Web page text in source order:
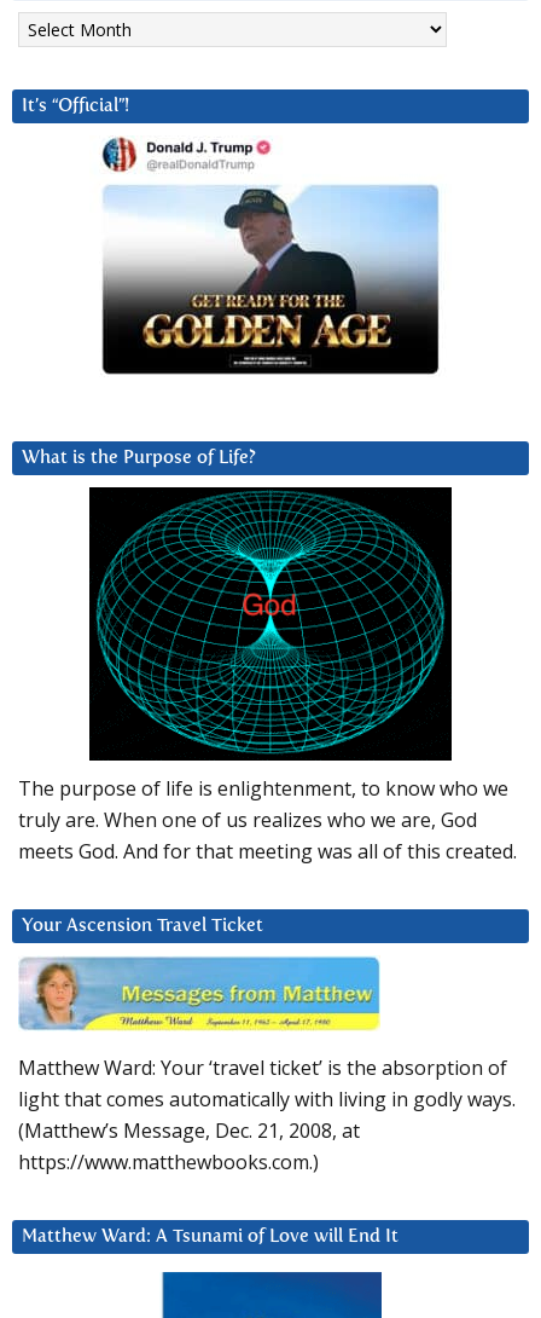
Archives
It’s “Official”!
What is the Purpose of Life?
The purpose of life is enlightenment, to know who we
truly are. When one of us realizes who we are, God
meets God. And for that meeting was all of this created.
Your Ascension Travel Ticket
Matthew Ward: Your ‘travel ticket’ is the absorption of
light that comes automatically with living in godly ways.
(Matthew’s Message, Dec. 21, 2008, at
https://www.matthewbooks.com.)
Matthew Ward: A Tsunami of Love will End It